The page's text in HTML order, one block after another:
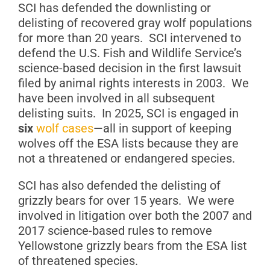
SCI has defended the downlisting or
delisting of recovered gray wolf populations
for more than 20 years. SCI intervened to
defend the U.S. Fish and Wildlife Service’s
science-based decision in the first lawsuit
filed by animal rights interests in 2003. We
have been involved in all subsequent
delisting suits. In 2025, SCI is engaged in
six wolf cases—all in support of keeping
wolves off the ESA lists because they are
not a threatened or endangered species.
SCI has also defended the delisting of
grizzly bears for over 15 years. We were
involved in litigation over both the 2007 and
2017 science-based rules to remove
Yellowstone grizzly bears from the ESA list
of threatened species.